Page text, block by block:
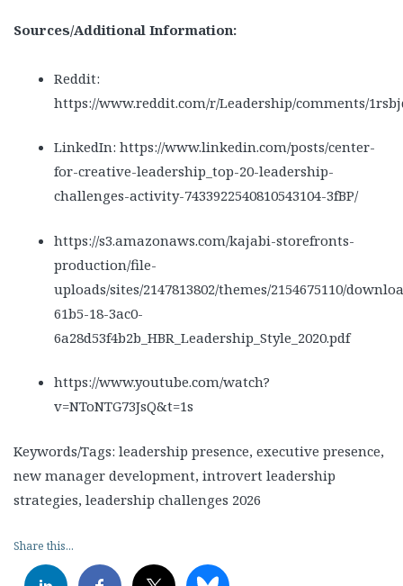
Sources/Additional Information:
Reddit:
https://www.reddit.com/r/Leadership/comments/
LinkedIn: https://www.linkedin.com/posts/center-
for-creative-leadership_top-20-leadership-
challenges-activity-7433922540810543104-3fBP/
https://s3.amazonaws.com/kajabi-storefronts-
production/file-
uploads/sites/2147813802/themes/2154675110/
61b5-18-3ac0-
6a28d53f4b2b_HBR_Leadership_Style_2020.pdf
https://www.youtube.com/watch?
v=NToNTG73JsQ&t=1s
Keywords/Tags: leadership presence, executive presence,
new manager development, introvert leadership
strategies, leadership challenges 2026
Share this...